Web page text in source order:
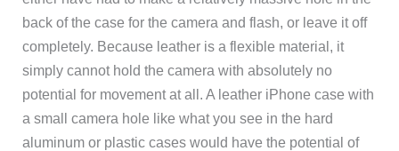
back of the case for the camera and flash, or leave it off
completely. Because leather is a flexible material, it
simply cannot hold the camera with absolutely no
potential for movement at all. A leather iPhone case with
a small camera hole like what you see in the hard
aluminum or plastic cases would have the potential of